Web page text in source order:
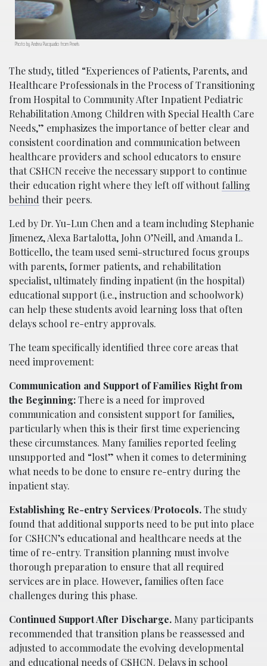
Photo by Andrea Piacquadio from Pexels
The study, titled “Experiences of Patients, Parents, and
Healthcare Professionals in the Process of Transitioning
from Hospital to Community After Inpatient Pediatric
Rehabilitation Among Children with Special Health Care
Needs,” emphasizes the importance of better clear and
consistent coordination and communication between
healthcare providers and school educators to ensure
that CSHCN receive the necessary support to continue
their education right where they left off withoutfalling
behind their peers.
Led by Dr. Yu-Lun Chen and a team including Stephanie
Jimenez, Alexa Bartalotta, John O’Neill, and Amanda L.
Botticello, the team used semi-structured focus groups
with parents, former patients, and rehabilitation
specialist, ultimately finding inpatient (in the hospital)
educational support (i.e., instruction and schoolwork)
can help these students avoid learning loss that often
delays school re-entry approvals.
The team specifically identified three core areas that
need improvement:
Communication and Support of Families Right from
the Beginning:There is a need for improved
communication and consistent support for families,
particularly when this is their first time experiencing
these circumstances. Many families reported feeling
unsupported and “lost” when it comes to determining
what needs to be done to ensure re-entry during the
inpatient stay.
Establishing Re-entry Services/Protocols.The study
found that additional supports need to be put into place
for CSHCN’s educational and healthcare needs at the
time of re-entry. Transition planning must involve
thorough preparation to ensure that all required
services are in place. However, families often face
challenges during this phase.
Continued Support After Discharge. Many participants
recommended that transition plans be reassessed and
adjusted to accommodate the evolving developmental
and educational needs of CSHCN. Delays in school